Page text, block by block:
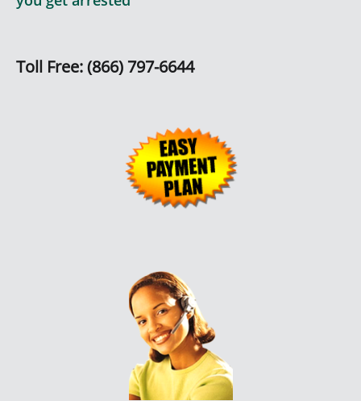
Toll Free: (866) 797-6644